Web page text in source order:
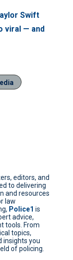
Swift
viral — and
editors, and
to delivering
and resources
law
Police1 is
advice,
tools. From
topics,
insights you
of policing.